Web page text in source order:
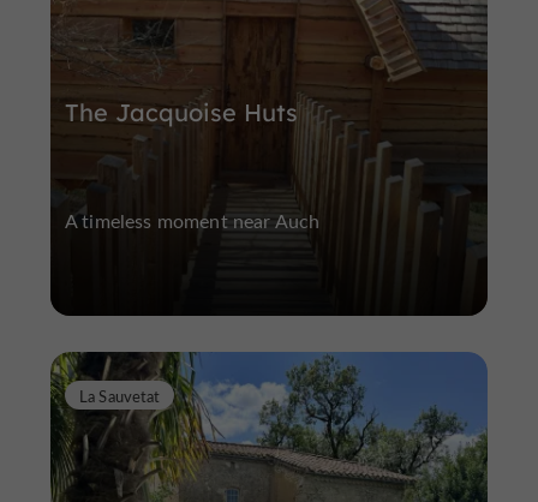
The Jacquoise Huts
A timeless moment near Auch
La Sauvetat